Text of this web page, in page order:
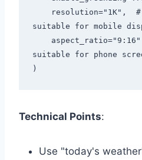
suitable for mobile
suitable for phone
Technical Points:
Use "today's